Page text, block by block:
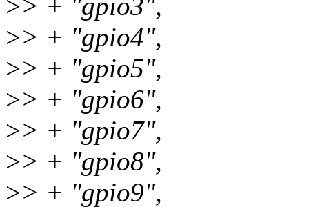
>> + "gpio3",
>> + "gpio4",
>> + "gpio5",
>> + "gpio6",
>> + "gpio7",
>> + "gpio8",
>> + "gpio9",